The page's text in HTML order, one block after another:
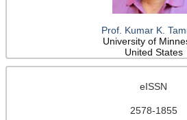
Prof. Kumar K.
University of
United States
eISSN
2578-1855